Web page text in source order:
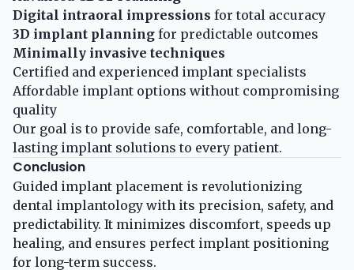
Digital intraoral impressions for total accuracy
3D implant planning for predictable outcomes
Minimally invasive techniques
Certified and experienced implant specialists
Affordable implant options without compromising
quality
Our goal is to provide safe, comfortable, and long-
lasting implant solutions to every patient.
Conclusion
Guided implant placement is revolutionizing
dental implantology with its precision, safety, and
predictability. It minimizes discomfort, speeds up
healing, and ensures perfect implant positioning
for long-term success.